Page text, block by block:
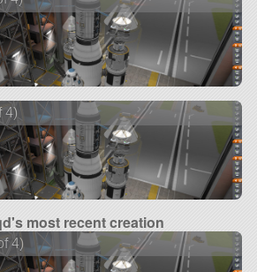
4)
most recent creation
4)